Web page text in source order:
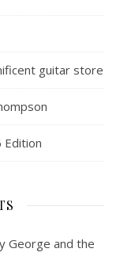
guitar store
Edition
George and the